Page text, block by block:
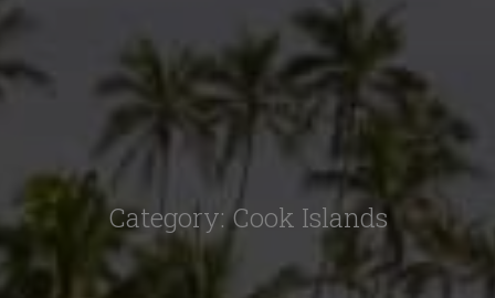
Category:Cook Islands